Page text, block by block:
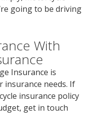
going to be driving
With
Insurance is
insurance needs. If
insurance policy
get in touch